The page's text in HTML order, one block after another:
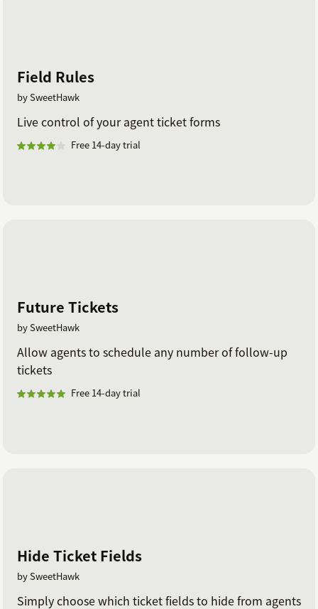
Field Rules
by SweetHawk
Live control of your agent ticket forms
Free 14-day trial
Future Tickets
by SweetHawk
Allow agents to schedule any number of follow-up
tickets
Free 14-day trial
Hide Ticket Fields
by SweetHawk
Simply choose which ticket fields to hide from agents